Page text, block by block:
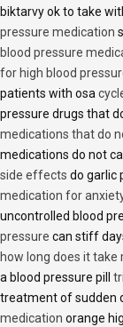
biktarvy ok to take
pressure medication
blood pressure
for high blood
patients with osa
pressure drugs that
medications that do
medications do not
side effects do garlic
medication for
uncontrolled blood
pressure can stiff
how long does it
a blood pressure pill
treatment of sudden
medication orange